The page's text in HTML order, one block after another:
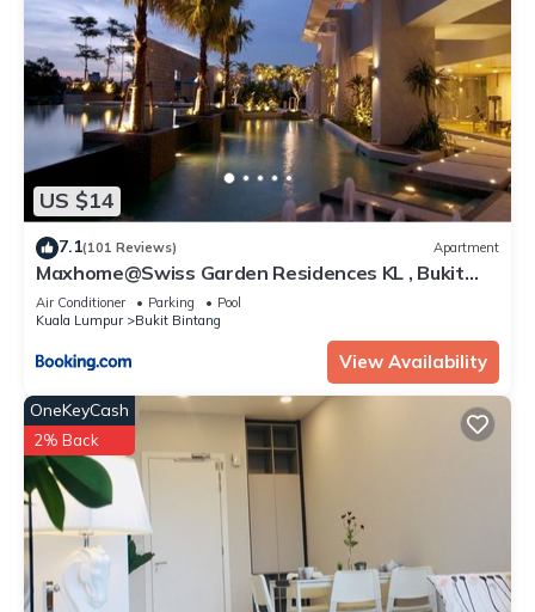
US $14
7.1(101 Reviews) Apartment
Maxhome@Swiss Garden Residences KL , Bukit
Bintang
Air Conditioner Parking
Pool
Kuala Lumpur
Bukit Bintang
View Availability
OneKeyCash
2% Back